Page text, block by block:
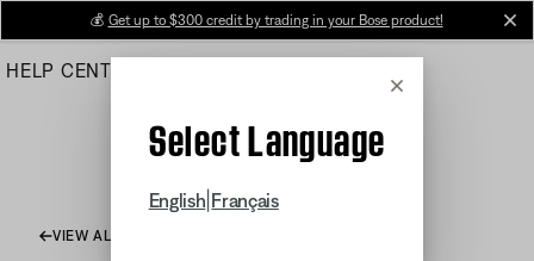
Main
💰 Get up to $300 credit by trading in your Bose product!
HELP CENTER
Cancel
Select Language
English Français
VIEW ALL ARTICLES